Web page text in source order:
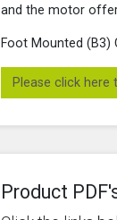
and the motor
Foot Mounted (B3)
Please click here
Product